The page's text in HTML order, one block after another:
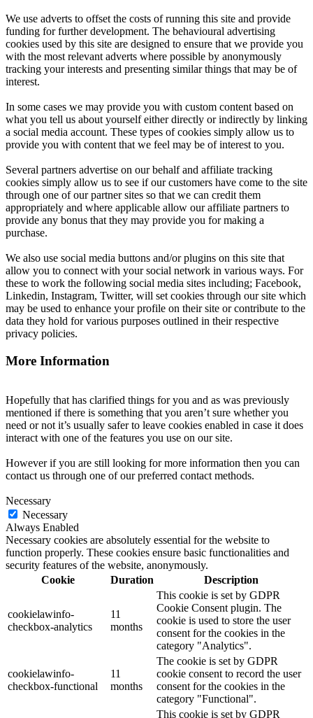
We use adverts to offset the costs of running this site and provide
funding for further development. The behavioural advertising
cookies used by this site are designed to ensure that we provide you
with the most relevant adverts where possible by anonymously
tracking your interests and presenting similar things that may be of
interest.
In some cases we may provide you with custom content based on
what you tell us about yourself either directly or indirectly by linking
a social media account. These types of cookies simply allow us to
provide you with content that we feel may be of interest to you.
Several partners advertise on our behalf and affiliate tracking
cookies simply allow us to see if our customers have come to the site
through one of our partner sites so that we can credit them
appropriately and where applicable allow our affiliate partners to
provide any bonus that they may provide you for making a
purchase.
We also use social media buttons and/or plugins on this site that
allow you to connect with your social network in various ways. For
these to work the following social media sites including; Facebook,
Linkedin, Instagram, Twitter, will set cookies through our site which
may be used to enhance your profile on their site or contribute to the
data they hold for various purposes outlined in their respective
privacy policies.
More Information
Hopefully that has clarified things for you and as was previously
mentioned if there is something that you aren’t sure whether you
need or not it’s usually safer to leave cookies enabled in case it does
interact with one of the features you use on our site.
However if you are still looking for more information then you can
contact us through one of our preferred contact methods.
Necessary
Necessary
Always Enabled
Necessary cookies are absolutely essential for the website to
function properly. These cookies ensure basic functionalities and
security features of the website, anonymously.
Cookie
Duration Description
cookielawinfo-
checkbox-analytics
11
months
This cookie is set by GDPR
Cookie Consent plugin. The
cookie is used to store the user
consent for the cookies in the
category "Analytics".
cookielawinfo-
checkbox-functional
11
months
The cookie is set by GDPR
cookie consent to record the user
consent for the cookies in the
category "Functional".
This cookie is set by GDPR